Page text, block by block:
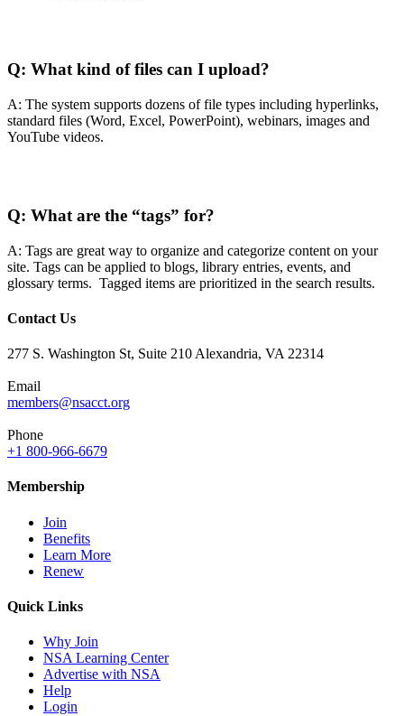
Q: What kind of files can I upload?
A: The system supports dozens of file types including hyperlinks,
standard files (Word, Excel, PowerPoint), webinars, images and
YouTube videos.
Q: What are the “tags” for?
A: Tags are great way to organize and categorize content on your
site. Tags can be applied to blogs, library entries, events, and
glossary terms. Tagged items are prioritized in the search results.
Contact Us
277 S. Washington St, Suite 210 Alexandria, VA 22314
Email
members@nsacct.org
Phone
+1 800-966-6679
Membership
Join
Benefits
Learn More
Renew
Quick Links
Why Join
NSA Learning Center
Advertise with NSA
Help
Login